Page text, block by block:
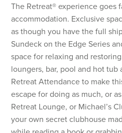
The Retreat® experience goes
accommodation. Exclusive
as though you have the full
Sundeck on the Edge Series
space for relaxing and
loungers, bar, pool and hot
Retreat Attendance to make
escape for doing as much, or
Retreat Lounge, or Michael’s
your own secret clubhouse